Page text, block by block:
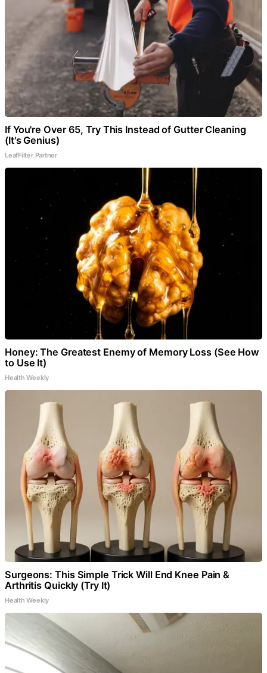
If You're Over 65, Try This Instead of Gutter Cleaning
(It's Genius)
LeafFilter Partner
Honey: The Greatest Enemy of Memory Loss (See How
to Use It)
Health Weekly
Surgeons: This Simple Trick Will End Knee Pain &
Arthritis Quickly (Try It)
Health Weekly